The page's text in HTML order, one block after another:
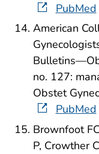
PubMed
American
no. 127:
Obstet
PubMed
Brownfoot
P, Crowther